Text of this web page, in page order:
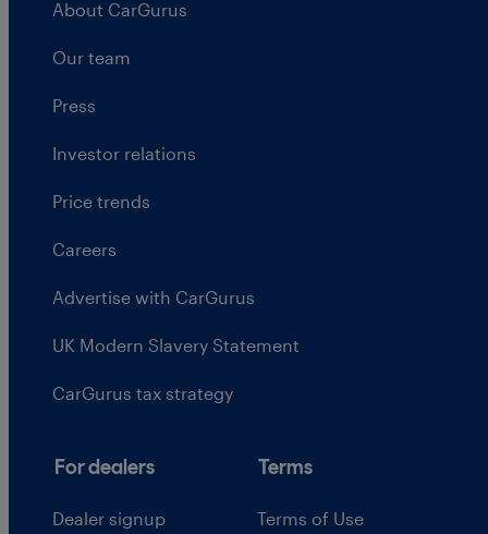
About CarGurus
Our team
Press
Investor relations
Price trends
Careers
Advertise with CarGurus
UK Modern Slavery Statement
CarGurus tax strategy
For dealers
Dealer signup
Terms
Terms of Use